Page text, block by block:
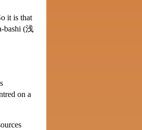
it is that
bashi (浅
on a